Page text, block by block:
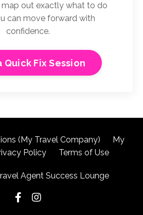
map out exactly what to do
can move forward with
confidence.
Quick Fix Session
(My Travel Company)
My
Policy Terms of Use
Agent Success Lounge